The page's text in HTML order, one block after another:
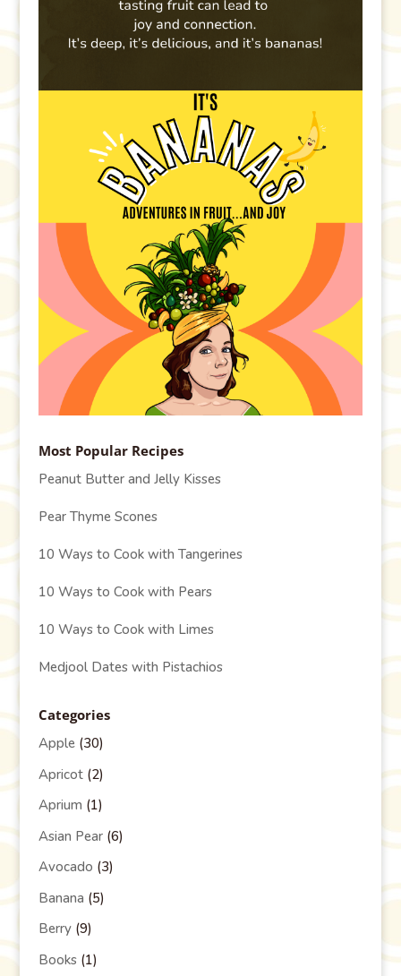
Most Popular Recipes
Peanut Butter and Jelly Kisses
Pear Thyme Scones
10 Ways to Cook with Tangerines
10 Ways to Cook with Pears
10 Ways to Cook with Limes
Medjool Dates with Pistachios
Categories
Apple(30)
Apricot(2)
Aprium (1)
Asian Pear(6)
Avocado (3)
Banana (5)
Berry(9)
Books(1)